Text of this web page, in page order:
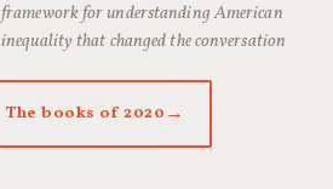
framework for understanding American
inequality that changed the conversation
The books of 2020